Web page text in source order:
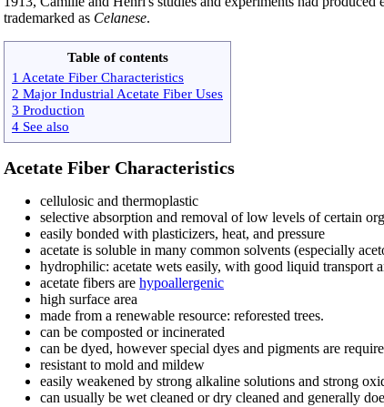
trademarked as Celanese.
Table of contents
1 Acetate Fiber Characteristics
2 Major Industrial Acetate Fiber Uses
3 Production
4 See also
Acetate Fiber Characteristics
cellulosic and thermoplastic
selective absorption and removal of low levels of certain
easily bonded with plasticizers, heat, and pressure
acetate is soluble in many common solvents (especially
hydrophilic: acetate wets easily, with good liquid transport
acetate fibers are hypoallergenic
high surface area
made from a renewable resource: reforested trees.
can be composted or incinerated
can be dyed, however special dyes and pigments are
resistant to mold and mildew
easily weakened by strong alkaline solutions and strong
can usually be wet cleaned or dry cleaned and generally